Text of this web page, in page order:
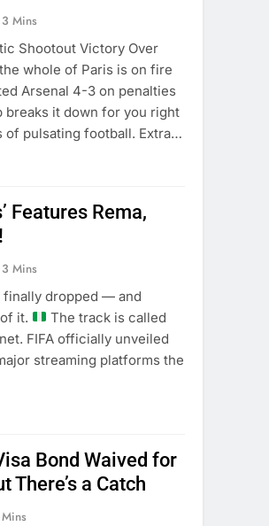
3 Mins
Shootout Victory Over
whole of Paris is on fire
Arsenal 4-3 on penalties
breaks it down for you right
of pulsating football. Extra…
Features Rema,
3 Mins
finally dropped — and
it.
The track is called
FIFA officially unveiled
streaming platforms the
Bond Waived for
There’s a Catch